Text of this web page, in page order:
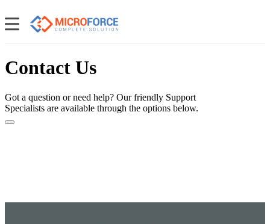
Contact Us
Got a question or need help? Our friendly Support
Specialists are available through the options below.